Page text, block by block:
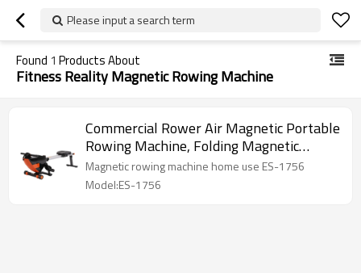
Please input a search term
Found 1 Products About
Fitness Reality Magnetic Rowing Machine
Commercial Rower Air Magnetic Portable
Rowing Machine, Folding Magnetic
Rowing Machine
Magnetic rowing machine home use ES-1756
Model:ES-1756